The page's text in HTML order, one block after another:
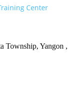
Center
Township, Yangon